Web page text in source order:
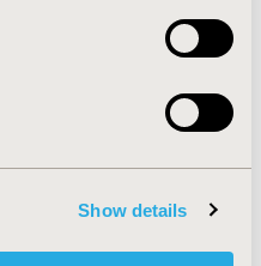
Show details
The Convention Centre
(November 2013)